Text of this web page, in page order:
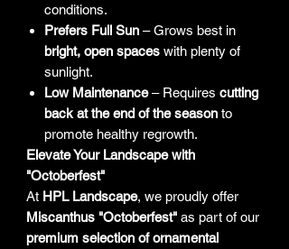
conditions.
Prefers Full Sun – Grows best in
bright, open spaces with plenty of
sunlight.
Low Maintenance– Requires cutting
back at the end of the season to
promote healthy regrowth.
Elevate Your Landscape with
"Octoberfest"
At HPL Landscape, we proudly offer
Miscanthus "Octoberfest" as part of our
premium selection of ornamental